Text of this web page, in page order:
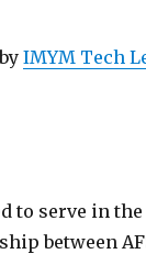
IMYM Tech
to serve in
between